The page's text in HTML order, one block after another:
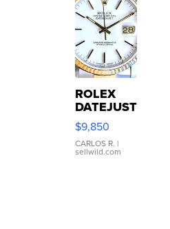
ROLEX
DATEJUST
16233
WHITE
DIAL
FLUTED
$9,850
CARLOS R. |
sellwild.com